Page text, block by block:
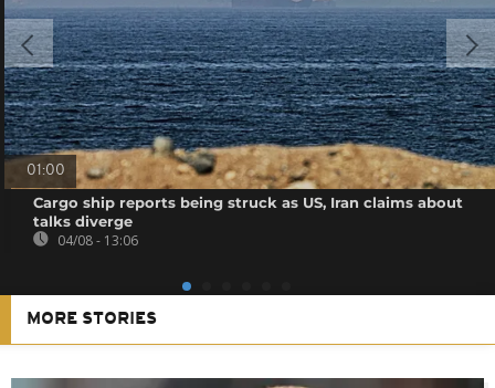
01:00
Cargo ship reports being struck as US, Iran claims about
talks diverge
04/08 - 13:06
MORE STORIES